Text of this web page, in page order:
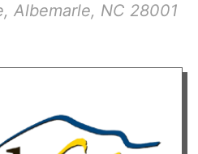
, Albemarle, NC 28001